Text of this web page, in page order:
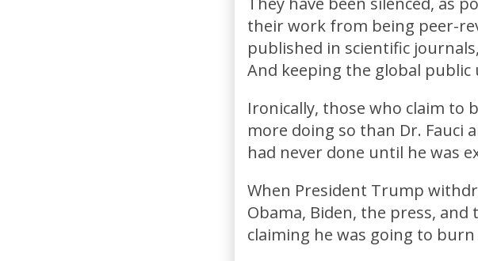
their work from being peer-
published in scientific
And keeping the global
Ironically, those who claim to
more doing so than Dr.
had never done until he was
When President Trump
Obama, Biden, the press,
claiming he was going to